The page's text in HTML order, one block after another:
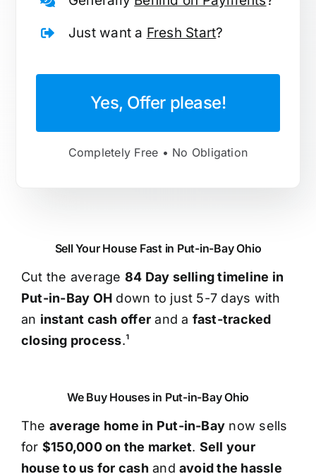
Just want a Fresh Start?
Yes, Offer please!
Completely Free • No Obligation
Sell Your House Fast in Put-in-Bay Ohio
Cut the average 84 Day selling timeline in
Put-in-Bay OH down to just 5-7 days with
an instant cash offer and a fast-tracked
closing process.¹
We Buy Houses in Put-in-Bay Ohio
The average home in Put-in-Bay now sells
for $150,000 on the market. Sell your
house to us for cash and avoid the hassle